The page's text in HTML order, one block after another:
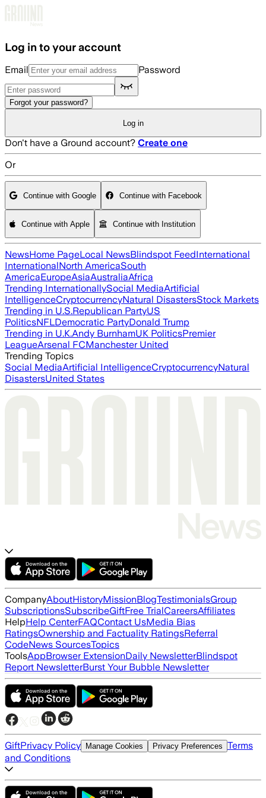
Log in to your account
Email Password
Forgot your password?
Log in
Don't have a Ground account? Create one
Or
Continue with Google Continue with Facebook
Continue with Apple Continue with Institution
NewsHome PageLocal NewsBlindspot FeedInternational
InternationalNorth AmericaSouth
AmericaEuropeAsiaAustraliaAfrica
Trending InternationallySocial MediaArtificial
IntelligenceCryptocurrencyNatural DisastersStock Markets
Trending in U.S.Republican PartyUS
PoliticsNFLDemocratic PartyDonald Trump
Trending in U.K.Andy BurnhamUK PoliticsPremier
LeagueArsenal FCManchester United
Trending Topics
Social MediaArtificial IntelligenceCryptocurrencyNatural
DisastersUnited States
CompanyAboutHistoryMissionBlogTestimonialsGroup
SubscriptionsSubscribeGiftFree TrialCareersAffiliates
HelpHelp CenterFAQContact UsMedia Bias
RatingsOwnership and Factuality RatingsReferral
CodeNews SourcesTopics
ToolsAppBrowser ExtensionDaily NewsletterBlindspot
Report NewsletterBurst Your Bubble Newsletter
GiftPrivacy Policy Manage Cookies Privacy Preferences Terms
and Conditions